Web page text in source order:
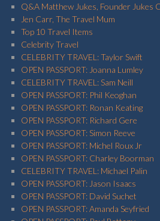
Q&A Matthew Jukes, Founder Jukes
Jen Carr, The Travel Mum
Top 10 Travel Items
Celebrity Travel
CELEBRITY TRAVEL: Taylor Swift
OPEN PASSPORT: Joanna Lumley
CELEBRITY TRAVEL: Sam Neill
OPEN PASSPORT: Phil Keoghan
OPEN PASSPORT: Ronan Keating
OPEN PASSPORT: Richard Gere
OPEN PASSPORT: Simon Reeve
OPEN PASSPORT: Michel Roux Jr
OPEN PASSPORT: Charley Boorman
CELEBRITY TRAVEL: Michael Palin
OPEN PASSPORT: Jason Isaacs
OPEN PASSPORT: David Suchet
OPEN PASSPORT: Amanda Seyfried